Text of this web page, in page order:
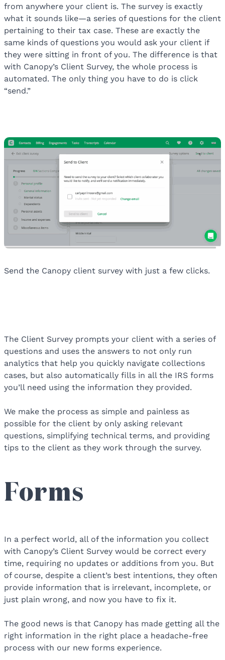
from anywhere your client is. The survey is exactly
what it sounds like—a series of questions for the client
pertaining to their tax case. These are exactly the
same kinds of questions you would ask your client if
they were sitting in front of you. The difference is that
with Canopy’s Client Survey, the whole process is
automated. The only thing you have to do is click
“send.”
Send the Canopy client survey with just a few clicks.
The Client Survey prompts your client with a series of
questions and uses the answers to not only run
analytics that help you quickly navigate collections
cases, but also automatically fills in all the IRS forms
you’ll need using the information they provided.
We make the process as simple and painless as
possible for the client by only asking relevant
questions, simplifying technical terms, and providing
tips to the client as they work through the survey.
Forms
In a perfect world, all of the information you collect
with Canopy’s Client Survey would be correct every
time, requiring no updates or additions from you. But
of course, despite a client’s best intentions, they often
provide information that is irrelevant, incomplete, or
just plain wrong, and now you have to fix it.
The good news is that Canopy has made getting all the
right information in the right place a headache-free
process with our new forms experience.